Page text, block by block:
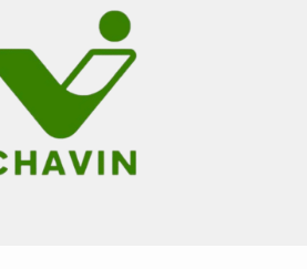
for hydrogen systems,
electrolyzers.